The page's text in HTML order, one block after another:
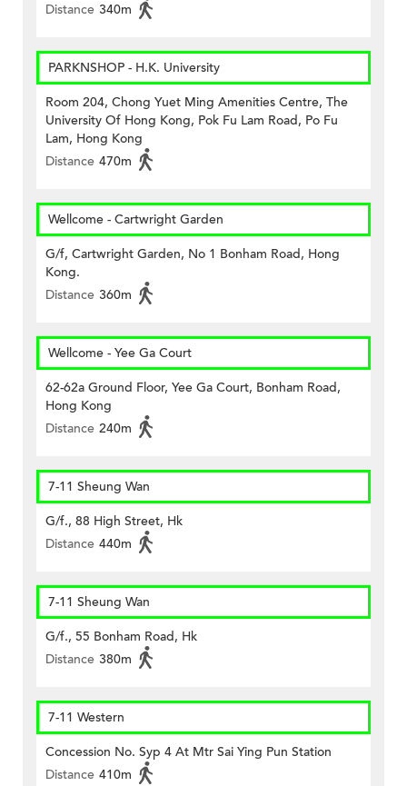
Distance 340m
PARKNSHOP - H.K. University
Room 204, Chong Yuet Ming Amenities Centre, The
University Of Hong Kong, Pok Fu Lam Road, Po Fu
Lam, Hong Kong
Distance 470m
Wellcome - Cartwright Garden
G/f, Cartwright Garden, No 1 Bonham Road, Hong
Kong.
Distance 360m
Wellcome - Yee Ga Court
62-62a Ground Floor, Yee Ga Court, Bonham Road,
Hong Kong
Distance 240m
7-11 Sheung Wan
G/f., 88 High Street, Hk
Distance 440m
7-11 Sheung Wan
G/f., 55 Bonham Road, Hk
Distance 380m
7-11 Western
Concession No. Syp 4 At Mtr Sai Ying Pun Station
Distance 410m